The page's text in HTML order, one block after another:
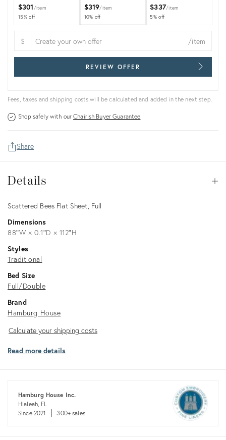
$301 item
15% off
$319 item
10% off
$337 item
5% off
$ /item
REVIEW OFFER
Fees, taxes and shipping costs will be calculated and added in the next step.
Shop safely with ourChairish Buyer Guarantee
Share
Details
Description
Scattered Bees Flat Sheet, Full
Dimensions
88ʺW × 0.1ʺD × 112ʺH
Styles
Traditional
Bed Size
Full/Double
Brand
Hamburg House
Calculate
shipping
Calculate your shipping costs
Read more details
Hamburg House Inc.
Hialeah, FL
Since 2021
300+ sales